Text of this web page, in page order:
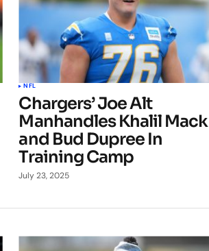
NFL
Chargers’ Joe Alt
Manhandles Khalil Mack
and Bud Dupree In
Training Camp
July 23, 2025